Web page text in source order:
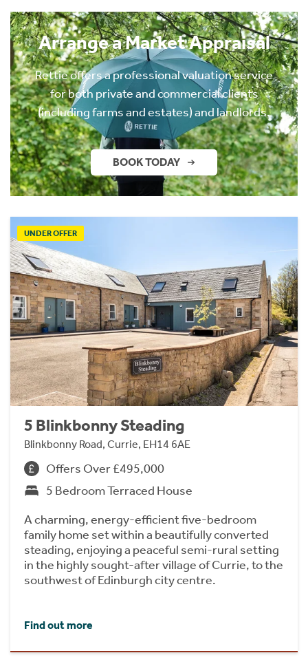
Arrange a Market Appraisal
Rettie offers a professional valuation service
for both private and commercial clients
(including farms and estates) and landlords.
BOOK TODAY
UNDER OFFER
5 Blinkbonny Steading
Blinkbonny Road, Currie, EH14 6AE
Offers Over £495,000
5 Bedroom Terraced House
A charming, energy-efficient five-bedroom
family home set within a beautifully converted
steading, enjoying a peaceful semi-rural setting
in the highly sought-after village of Currie, to the
southwest of Edinburgh city centre.
Find out more